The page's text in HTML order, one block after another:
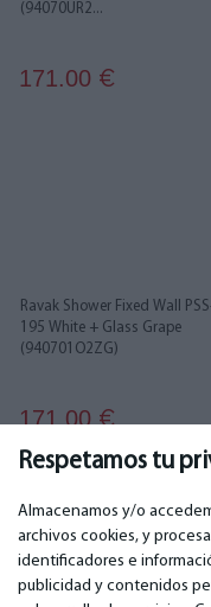
Respetamos tu
Almacenamos y/o
archivos cookies, y
identificadores e
publicidad y contenidos
(94070UR2...
171.00 €
Ravak Shower Fixed Wall
195 White + Glass Grape
(940701O2ZG)
171.00€
IMPORTANTE